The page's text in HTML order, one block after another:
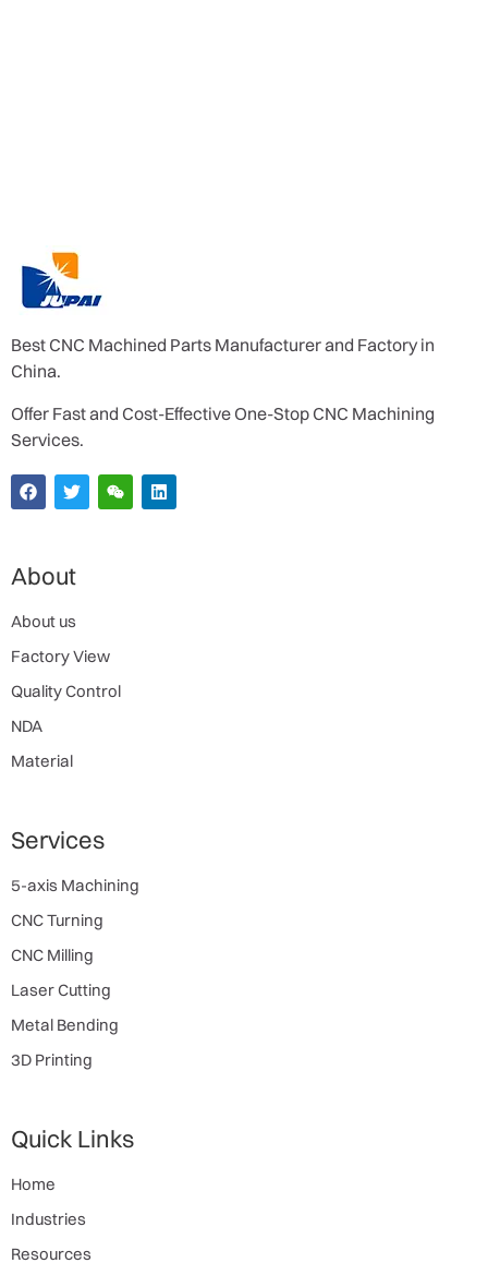
Best CNC Machined Parts Manufacturer and Factory in
China.
Offer Fast and Cost-Effective One-Stop CNC Machining
Services.
About
About us
Factory View
Quality Control
NDA
Material
Services
5-axis Machining
CNC Turning
CNC Milling
Laser Cutting
Metal Bending
3D Printing
Quick Links
Home
Industries
Resources